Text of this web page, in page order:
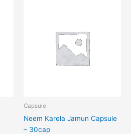
Capsule
Neem Karela Jamun Capsule
– 30cap